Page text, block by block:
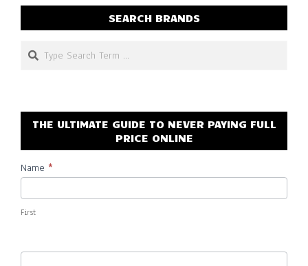
SEARCH BRANDS
Search
THE ULTIMATE GUIDE TO NEVER PAYING FULL
PRICE ONLINE
Subscribe
Name *
First